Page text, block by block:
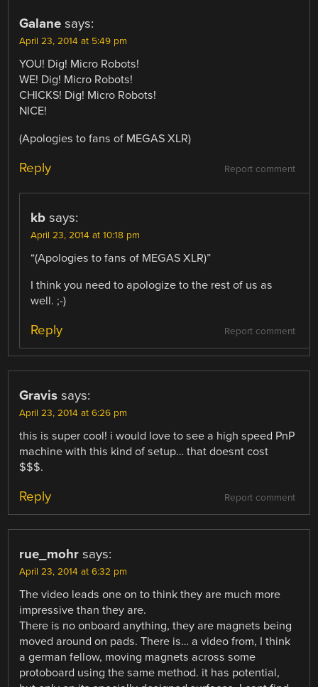
Galane says:
April 23, 2014 at 5:49 pm
YOU! Dig! Micro Robots!
WE! Dig! Micro Robots!
CHICKS! Dig! Micro Robots!
NICE!
(Apologies to fans of MEGAS XLR)
Report comment
Reply
kb says:
April 23, 2014 at 10:18 pm
“(Apologies to fans of MEGAS XLR)”
I think you need to apologize to the rest of us as
well. ;-)
Report comment
Reply
Gravis says:
April 23, 2014 at 6:26 pm
this is super cool! i would love to see a high speed PnP
machine with this kind of setup… that doesnt cost
$$$.
Report comment
Reply
rue_mohr says:
April 23, 2014 at 6:32 pm
The video leads one on to think they are much more
impressive than they are.
There is no onboard anything, they are magnets being
moved around on pads. There is… a video from, I think
a german fellow, moving magnets across some
protoboard using the same method. it has potential,